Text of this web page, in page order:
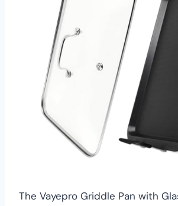
The Vayepro Griddle Pan with